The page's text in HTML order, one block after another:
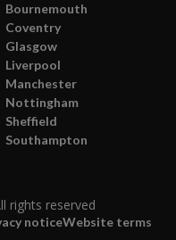
Bournemouth
Coventry
Glasgow
Liverpool
Manchester
Nottingham
Sheffield
Southampton
rights reserved
noticeWebsite terms